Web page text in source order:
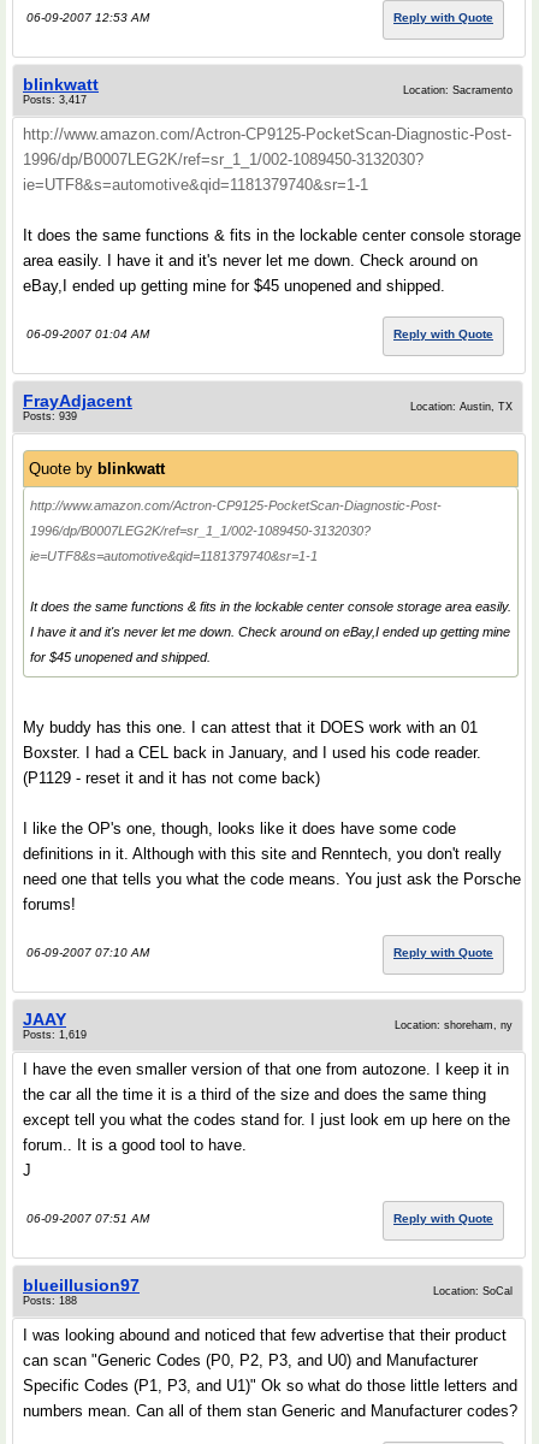
06-09-2007 12:53 AM Reply with Quote
blinkwatt
Posts: 3,417
Location: Sacramento
http://www.amazon.com/Actron-CP9125-PocketScan-Diagnostic-Post-
1996/dp/B0007LEG2K/ref=sr_1_1/002-1089450-3132030?
ie=UTF8&s=automotive&qid=1181379740&sr=1-1
It does the same functions & fits in the lockable center console storage
area easily. I have it and it's never let me down. Check around on
eBay,I ended up getting mine for $45 unopened and shipped.
06-09-2007 01:04 AM Reply with Quote
FrayAdjacent
Posts: 939
Location: Austin, TX
Quote by blinkwatt
http://www.amazon.com/Actron-CP9125-PocketScan-Diagnostic-Post-
1996/dp/B0007LEG2K/ref=sr_1_1/002-1089450-3132030?
ie=UTF8&s=automotive&qid=1181379740&sr=1-1
It does the same functions & fits in the lockable center console storage area easily.
I have it and it's never let me down. Check around on eBay,I ended up getting mine
for $45 unopened and shipped.
My buddy has this one. I can attest that it DOES work with an 01
Boxster. I had a CEL back in January, and I used his code reader.
(P1129 - reset it and it has not come back)
I like the OP's one, though, looks like it does have some code
definitions in it. Although with this site and Renntech, you don't really
need one that tells you what the code means. You just ask the Porsche
forums!
06-09-2007 07:10 AM Reply with Quote
JAAY
Posts: 1,619
Location: shoreham, ny
I have the even smaller version of that one from autozone. I keep it in
the car all the time it is a third of the size and does the same thing
except tell you what the codes stand for. I just look em up here on the
forum.. It is a good tool to have.
J
06-09-2007 07:51 AM Reply with Quote
blueillusion97
Posts: 188
Location: SoCal
I was looking abound and noticed that few advertise that their product
can scan "Generic Codes (P0, P2, P3, and U0) and Manufacturer
Specific Codes (P1, P3, and U1)" Ok so what do those little letters and
numbers mean. Can all of them stan Generic and Manufacturer codes?